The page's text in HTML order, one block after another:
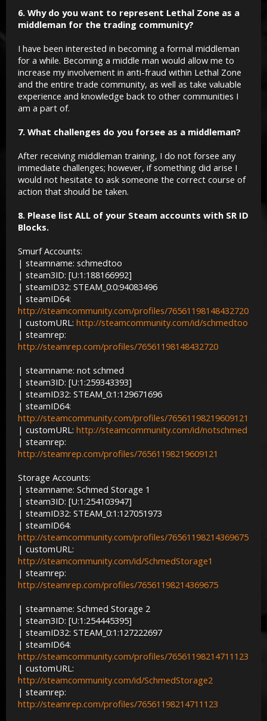
6. Why do you want to represent Lethal Zone as a
middleman for the trading community?
I have been interested in becoming a formal middleman
for a while. Becoming a middle man would allow me to
increase my involvement in anti-fraud within Lethal Zone
and the entire trade community, as well as take valuable
experience and knowledge back to other communities I
am a part of.
7. What challenges do you forsee as a middleman?
After receiving middleman training, I do not forsee any
immediate challenges; however, if something did arise I
would not hesitate to ask someone the correct course of
action that should be taken.
8. Please list ALL of your Steam accounts with SR ID
Blocks.
Smurf Accounts:
| steamname: schmedtoo
| steam3ID: [U:1:188166992]
| steamID32: STEAM_0:0:94083496
| steamID64:
http://steamcommunity.com/profiles/76561198148432720
| customURL: http://steamcommunity.com/id/schmedtoo
| steamrep:
http://steamrep.com/profiles/76561198148432720
| steamname: not schmed
| steam3ID: [U:1:259343393]
| steamID32: STEAM_0:1:129671696
| steamID64:
http://steamcommunity.com/profiles/76561198219609121
| customURL: http://steamcommunity.com/id/notschmed
| steamrep:
http://steamrep.com/profiles/76561198219609121
Storage Accounts:
| steamname: Schmed Storage 1
| steam3ID: [U:1:254103947]
| steamID32: STEAM_0:1:127051973
| steamID64:
http://steamcommunity.com/profiles/76561198214369675
| customURL:
http://steamcommunity.com/id/SchmedStorage1
| steamrep:
http://steamrep.com/profiles/76561198214369675
| steamname: Schmed Storage 2
| steam3ID: [U:1:254445395]
| steamID32: STEAM_0:1:127222697
| steamID64:
http://steamcommunity.com/profiles/76561198214711123
| customURL:
http://steamcommunity.com/id/SchmedStorage2
| steamrep:
http://steamrep.com/profiles/76561198214711123